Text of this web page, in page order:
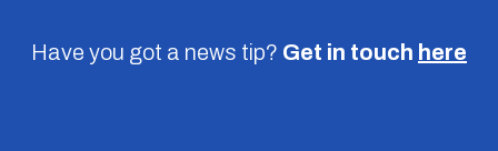
Have you got a news tip? Get in touch here